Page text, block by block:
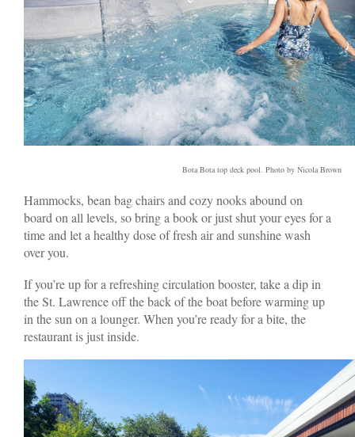
Bota Bota top deck pool. Photo by Nicola Brown
Hammocks, bean bag chairs and cozy nooks abound on
board on all levels, so bring a book or just shut your eyes for a
time and let a healthy dose of fresh air and sunshine wash
over you.
If you’re up for a refreshing circulation booster, take a dip in
the St. Lawrence off the back of the boat before warming up
in the sun on a lounger. When you’re ready for a bite, the
restaurant is just inside.